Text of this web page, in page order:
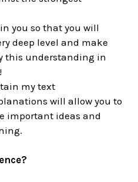
you so that you will
deep level and make
this understanding in
my text
will allow you to
important ideas and